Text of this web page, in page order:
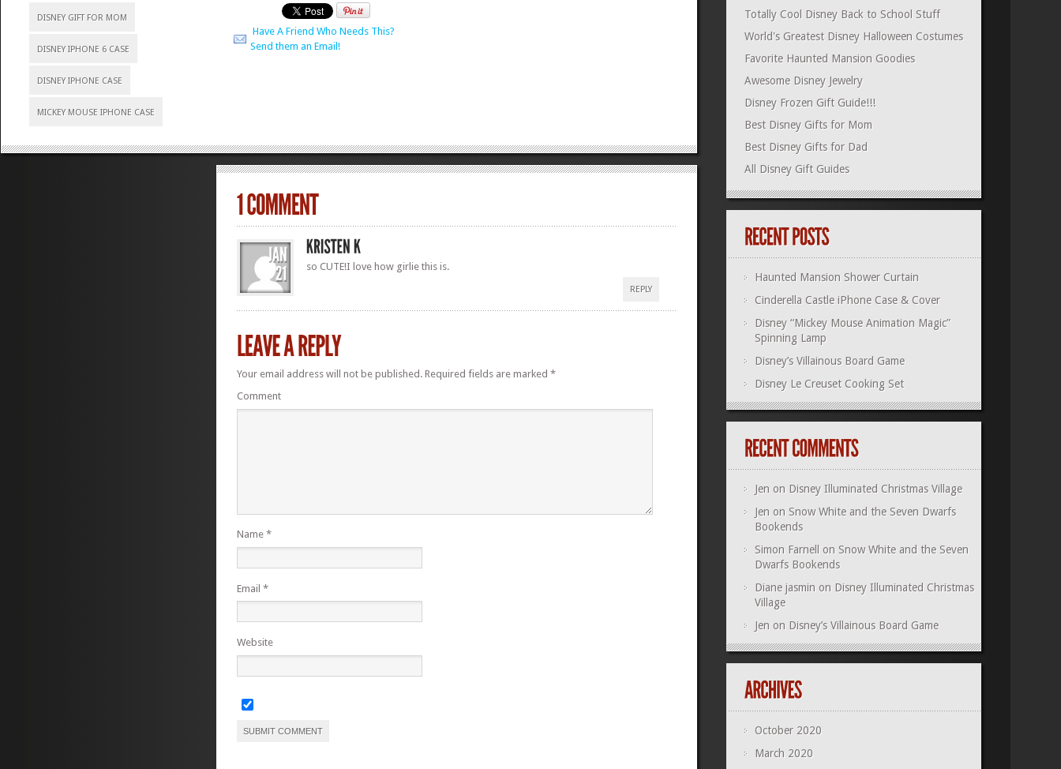
DISNEY GIFT FOR MOM
DISNEY IPHONE 6 CASE
DISNEY IPHONE CASE
MICKEY MOUSE IPHONE CASE
Have A Friend Who Needs This?
Send them an Email!
so CUTE!I love how girlie this is.
REPLY
Your email address will not be published.Required fields are marked *
Comment
Name *
Email *
Website
Totally Cool Disney Back to School Stuff
World's Greatest Disney Halloween Costumes
Favorite Haunted Mansion Goodies
Awesome Disney Jewelry
Disney Frozen Gift Guide!!!
Best Disney Gifts for Mom
Best Disney Gifts for Dad
All Disney Gift Guides
Haunted Mansion Shower Curtain
Cinderella Castle iPhone Case & Cover
Disney “Mickey Mouse Animation Magic”
Spinning Lamp
Disney’s Villainous Board Game
Disney Le Creuset Cooking Set
Jen on Disney Illuminated Christmas Village
Jen on Snow White and the Seven Dwarfs
Bookends
Simon Farnell
on Snow White and the Seven
Dwarfs Bookends
Diane jasmin on Disney Illuminated Christmas
Village
Jen on Disney’s Villainous Board Game
October 2020
March 2020